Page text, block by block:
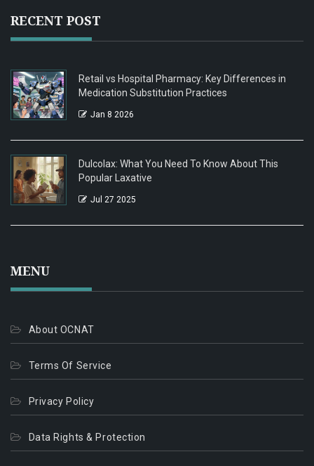
RECENT POST
Retail vs Hospital Pharmacy: Key Differences in
Medication Substitution Practices
Jan 8 2026
Dulcolax: What You Need To Know About This
Popular Laxative
Jul 27 2025
MENU
About OCNAT
Terms Of Service
Privacy Policy
Data Rights & Protection